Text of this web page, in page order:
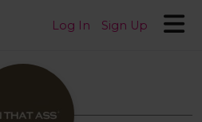
Log In Sign Up